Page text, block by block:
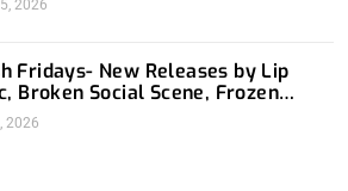
2026
Fridays- New Releases by Lip
Broken Social Scene, Frozen
2026